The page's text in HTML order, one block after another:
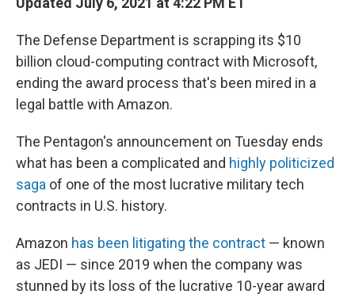
The Defense Department is scrapping its $10
billion cloud-computing contract with Microsoft,
ending the award process that's been mired in a
legal battle with Amazon.
The Pentagon's announcement on Tuesday ends
what has been a complicated and highly politicized
saga of one of the most lucrative military tech
contracts in U.S. history.
Amazon has been litigating the contract — known
as JEDI — since 2019 when the company was
stunned by its loss of the lucrative 10-year award